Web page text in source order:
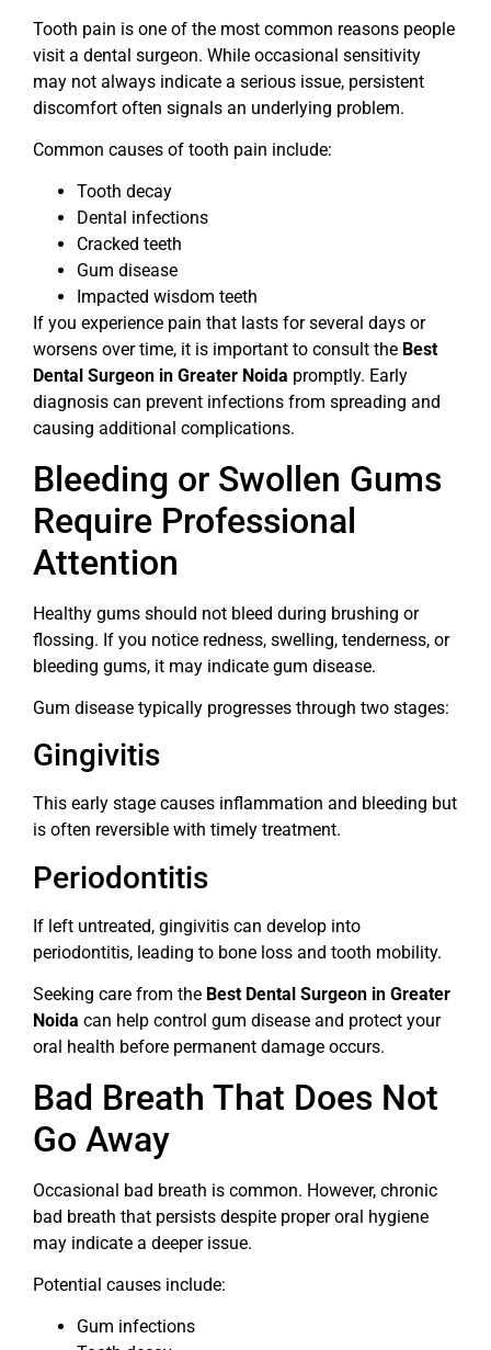
Tooth pain is one of the most common reasons people
visit a dental surgeon. While occasional sensitivity
may not always indicate a serious issue, persistent
discomfort often signals an underlying problem.
Common causes of tooth pain include:
Tooth decay
Dental infections
Cracked teeth
Gum disease
Impacted wisdom teeth
If you experience pain that lasts for several days or
worsens over time, it is important to consult the Best
Dental Surgeon in Greater Noida promptly. Early
diagnosis can prevent infections from spreading and
causing additional complications.
Bleeding or Swollen Gums
Require Professional
Attention
Healthy gums should not bleed during brushing or
flossing. If you notice redness, swelling, tenderness, or
bleeding gums, it may indicate gum disease.
Gum disease typically progresses through two stages:
Gingivitis
This early stage causes inflammation and bleeding but
is often reversible with timely treatment.
Periodontitis
If left untreated, gingivitis can develop into
periodontitis, leading to bone loss and tooth mobility.
Seeking care from the Best Dental Surgeon in Greater
Noida can help control gum disease and protect your
oral health before permanent damage occurs.
Bad Breath That Does Not
Go Away
Occasional bad breath is common. However, chronic
bad breath that persists despite proper oral hygiene
may indicate a deeper issue.
Potential causes include:
Gum infections